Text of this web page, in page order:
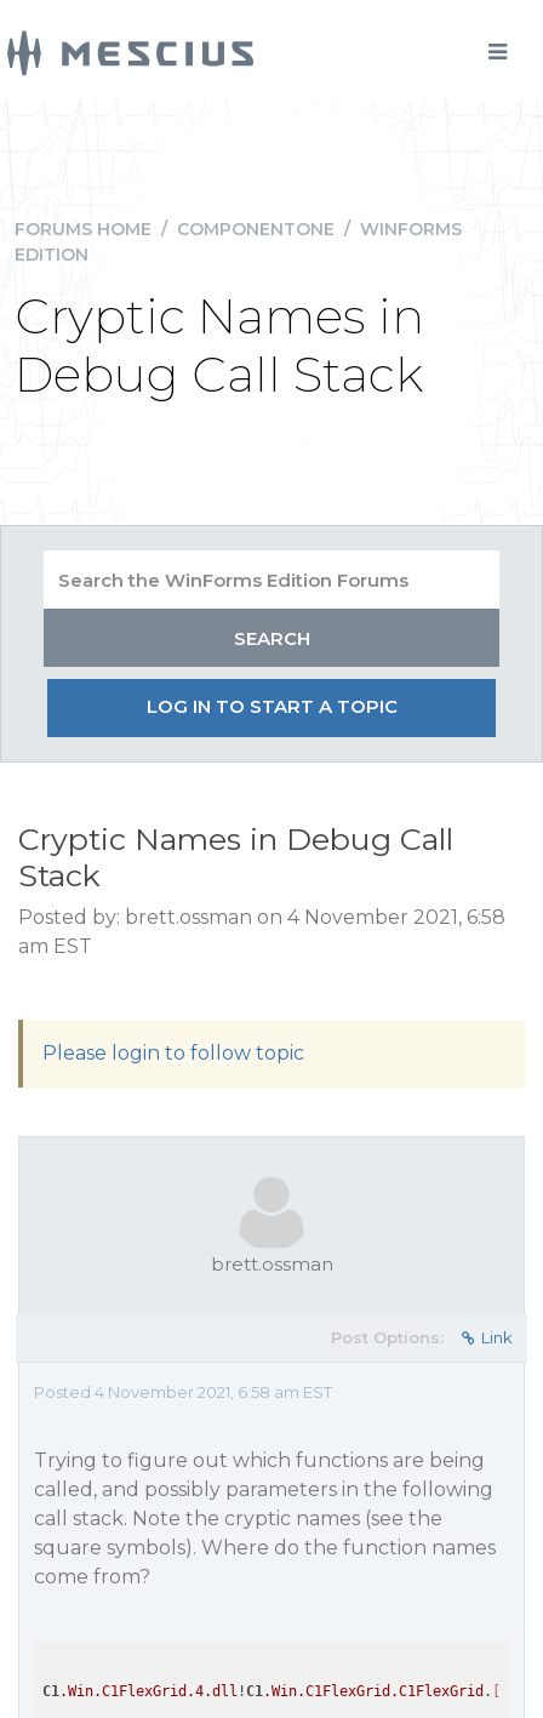
FORUMS HOME / COMPONENTONE / WINFORMS
EDITION
Cryptic Names in
Debug Call Stack
LOG IN TO START A TOPIC
Cryptic Names in Debug Call
Stack
Posted by: brett.ossman on 4 November 2021, 6:58
am EST
Please login to follow topic
brett.ossman
Post Options: Link
Posted 4 November 2021, 6:58 am EST
Trying to figure out which functions are being
called, and possibly parameters in the following
call stack. Note the cryptic names (see the
square symbols). Where do the function names
come from?
C1.Win.C1FlexGrid .4.dll ! C1.Win.C1FlexGrid .C1FlexGrid .